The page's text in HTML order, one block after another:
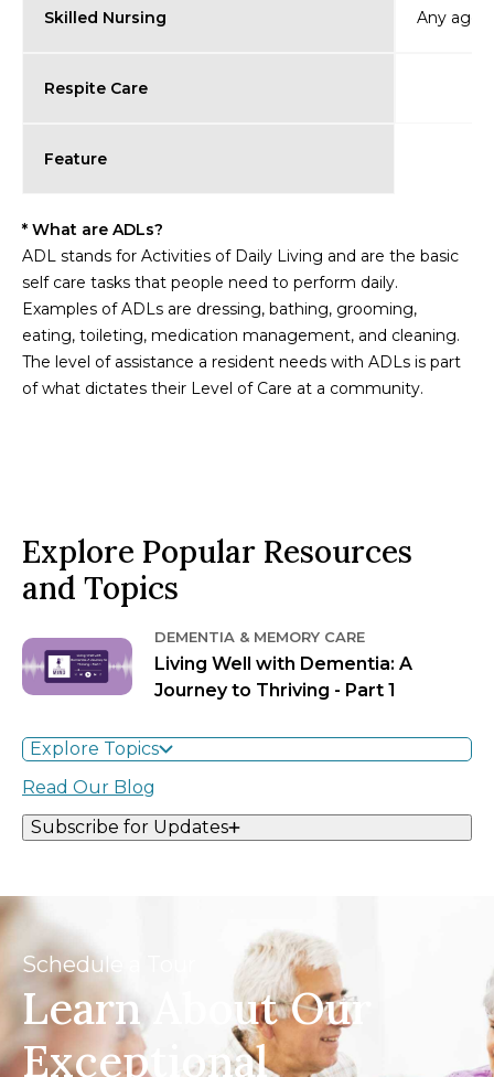
Skilled Nursing
Respite Care
Feature
Any age
* What are ADLs?
ADL stands for Activities of Daily Living and are the basic
self care tasks that people need to perform daily.
Examples of ADLs are dressing, bathing, grooming,
eating, toileting, medication management, and cleaning.
The level of assistance a resident needs with ADLs is part
of what dictates their Level of Care at a community.
Explore Popular Resources
and Topics
DEMENTIA & MEMORY CARE
Living Well with Dementia: A
Journey to Thriving - Part 1
Explore Topics
Read Our Blog
Subscribe for Updates
Schedule a Tour
Learn About Our
Exceptional